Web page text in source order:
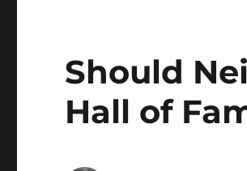
Should
Hall of